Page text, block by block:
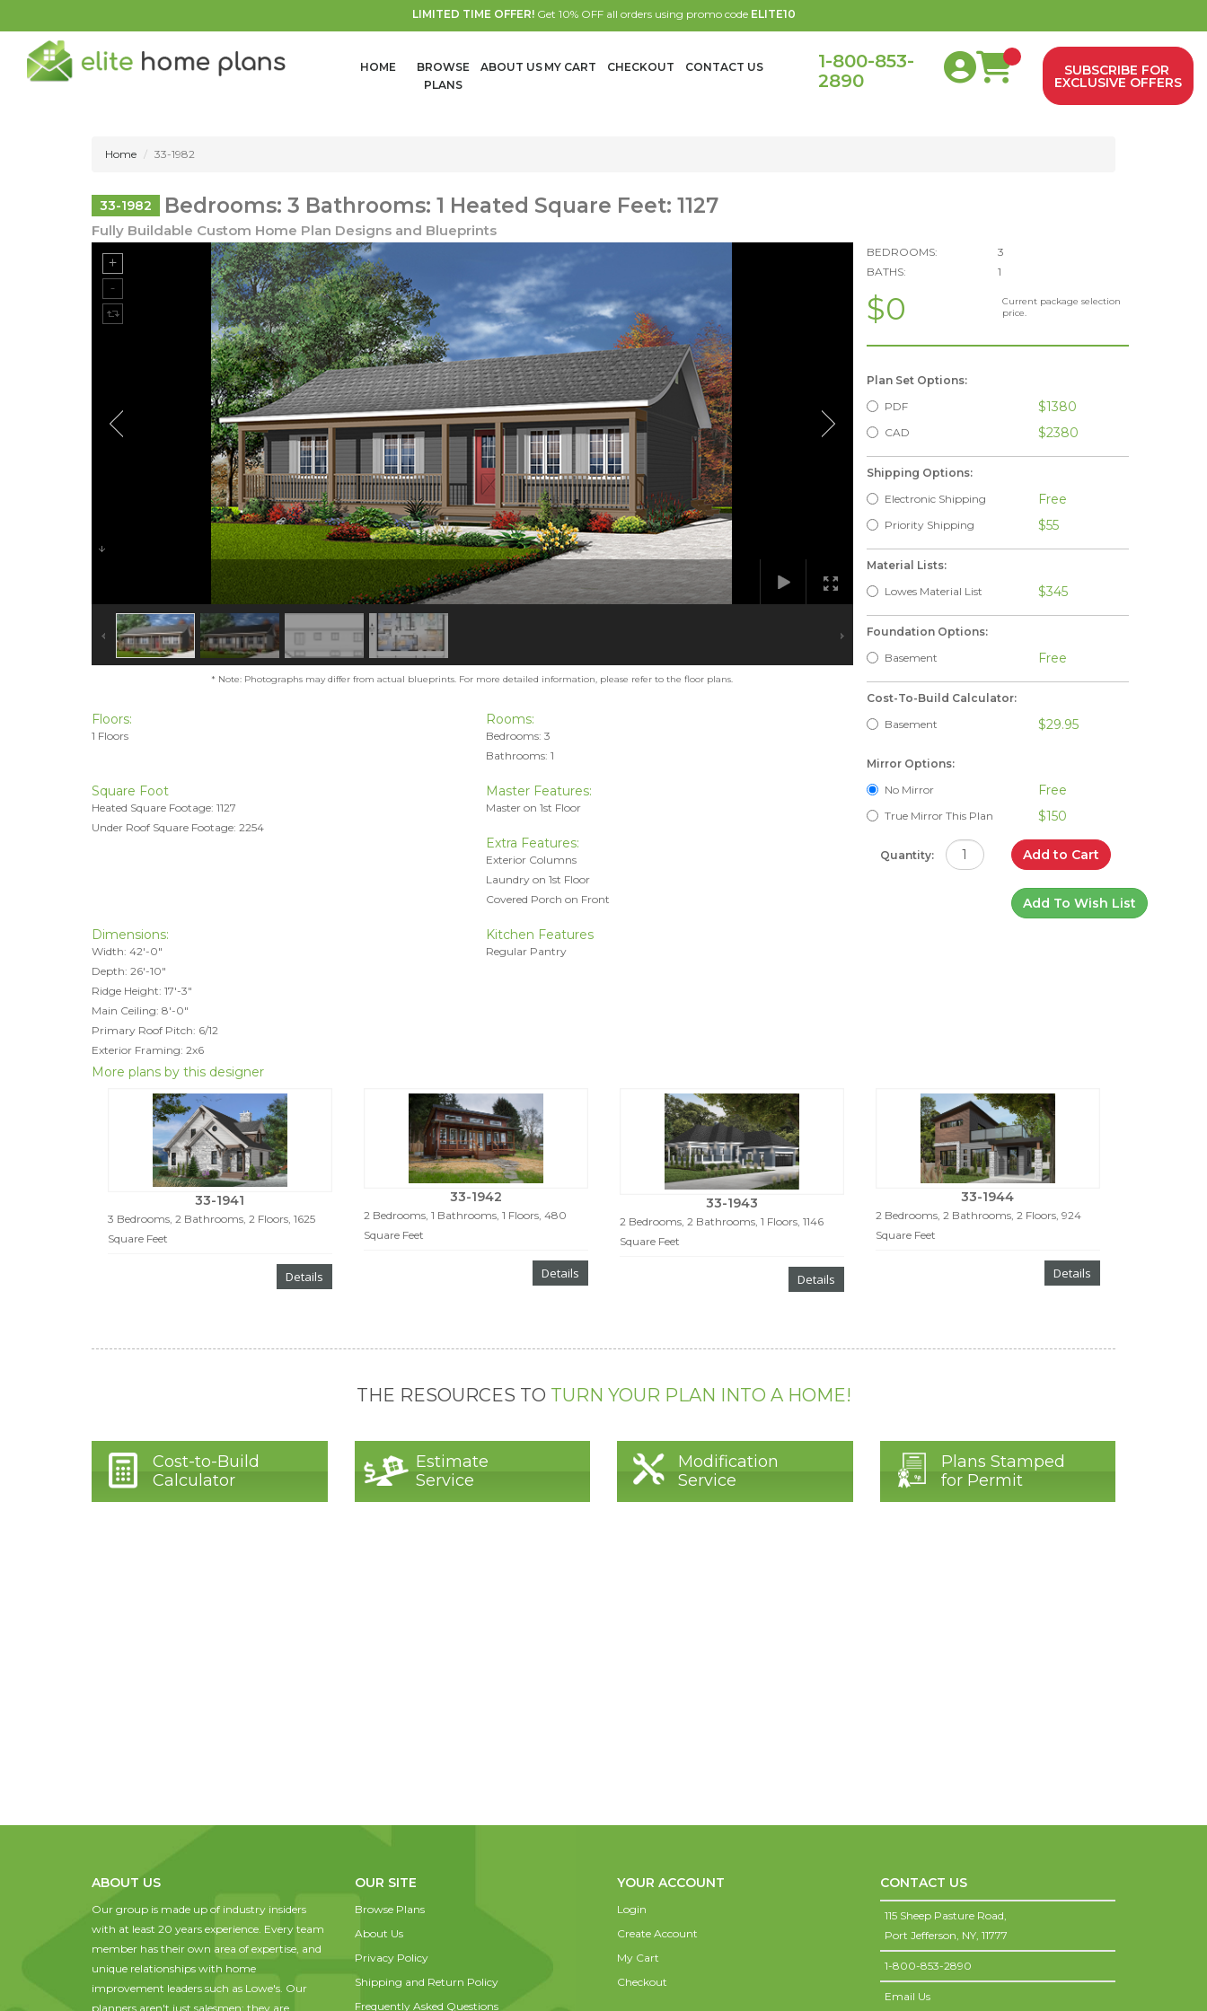
LIMITED TIME OFFER!Get 10% OFF all orders using promo code ELITE10
HOME
BROWSE
PLANS
ABOUT US MY CART CHECKOUT CONTACT US
1-800-853-
2890
SUBSCRIBE FOR
EXCLUSIVE OFFERS
Home 33-1982
33-1982 Bedrooms: 3 Bathrooms: 1 Heated Square Feet: 1127
Fully Buildable Custom Home Plan Designs and Blueprints
* Note: Photographs may differ from actual blueprints. For more detailed information, please refer to the floor plans.
Floors:
1 Floors
Rooms:
Bedrooms: 3
Bathrooms: 1
Square Foot
Heated Square Footage: 1127
Under Roof Square Footage: 2254
Master Features:
Master on 1st Floor
Extra Features:
Exterior Columns
Laundry on 1st Floor
Covered Porch on Front
Dimensions:
Width: 42'-0"
Depth: 26'-10"
Ridge Height: 17'-3"
Main Ceiling: 8'-0"
Primary Roof Pitch: 6/12
Exterior Framing: 2x6
Kitchen Features
Regular Pantry
BEDROOMS:
3
BATHS:
1
$0
Current package selection
price.
Plan Set Options:
PDF
$1380
CAD $2380
Shipping Options:
Electronic Shipping
Free
Priority Shipping $55
Material Lists:
Lowes Material List
$345
Foundation Options:
Basement
Free
Cost-To-Build Calculator:
Basement
$29.95
Mirror Options:
No Mirror
Free
True Mirror This Plan $150
Quantity: Add to Cart
Add To Wish List
More plans by this designer
33-1941
3 Bedrooms, 2 Bathrooms, 2 Floors, 1625
Square Feet
Details
33-1942
2 Bedrooms, 1 Bathrooms, 1 Floors, 480
Square Feet
Details
33-1943
2 Bedrooms, 2 Bathrooms, 1 Floors, 1146
Square Feet
Details
33-1944
2 Bedrooms, 2 Bathrooms, 2 Floors, 924
Square Feet
Details
THE RESOURCES TO TURN YOUR PLAN INTO A HOME!
Cost-to-Build
Calculator
Estimate
Service
Modification
Service
Plans Stamped
for Permit
ABOUT US
Our group is made up of industry insiders
with at least 20 years experience. Every team
member has their own area of expertise, and
unique relationships with home
improvement leaders such as Lowe's. Our
planners aren't just salesmen; they are
OUR SITE
Browse Plans
About Us
Privacy Policy
Shipping and Return Policy
Frequently Asked Questions
YOUR ACCOUNT
Login
Create Account
My Cart
Checkout
CONTACT US
115 Sheep Pasture Road,
Port Jefferson, NY, 11777
1-800-853-2890
Email Us